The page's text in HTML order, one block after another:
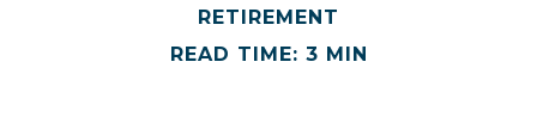
RETIREMENT
READ TIME: 3 MIN